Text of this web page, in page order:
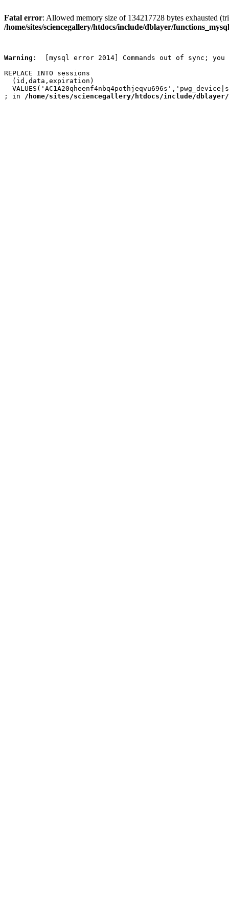
Fatal error: Allowed memory size of 134217728 bytes exhausted
/home/sites/sciencegallery/htdocs/include/dblayer/
Warning :  [mysql error 2014] Commands out of sync; you
REPLACE INTO sessions
  (id,data,expiration)
; in /home/sites/sciencegallery/htdocs/include/